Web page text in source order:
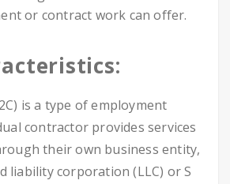
or contract work can offer.
is a type of employment
contractor provides services
their own business entity,
liability corporation (LLC) or S